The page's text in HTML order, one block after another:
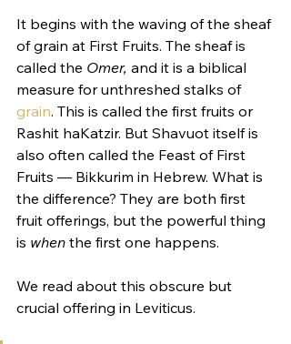
It begins with the waving of the sheaf
of grain at First Fruits. The sheaf is
called the Omer, and it is a biblical
measure for unthreshed stalks of
grain. This is called the first fruits or
Rashit haKatzir. But Shavuot itself is
also often called the Feast of First
Fruits — Bikkurim in Hebrew. What is
the difference? They are both first
fruit offerings, but the powerful thing
is when the first one happens.
We read about this obscure but
crucial offering in Leviticus.